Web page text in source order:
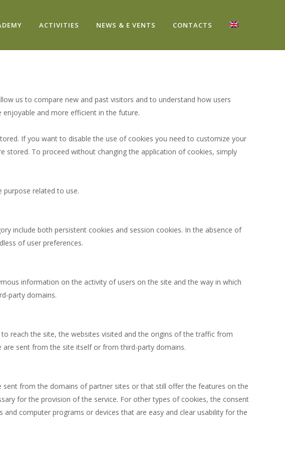
ACTIVITIES NEWS & E VENTS CONTACTS
us to compare new and past visitors and to understand how users
and more efficient in the future.
If you want to disable the use of cookies you need to customize your
stored. To proceed without changing the application of cookies, simply
related to use.
include both persistent cookies and session cookies. In the absence of
of user preferences.
information on the activity of users on the site and the way in which
party domains.
reach the site, the websites visited and the origins of the traffic from
sent from the site itself or from third-party domains.
from the domains of partner sites or that still offer the features on the
for the provision of the service. For other types of cookies, the consent
computer programs or devices that are easy and clear usability for the